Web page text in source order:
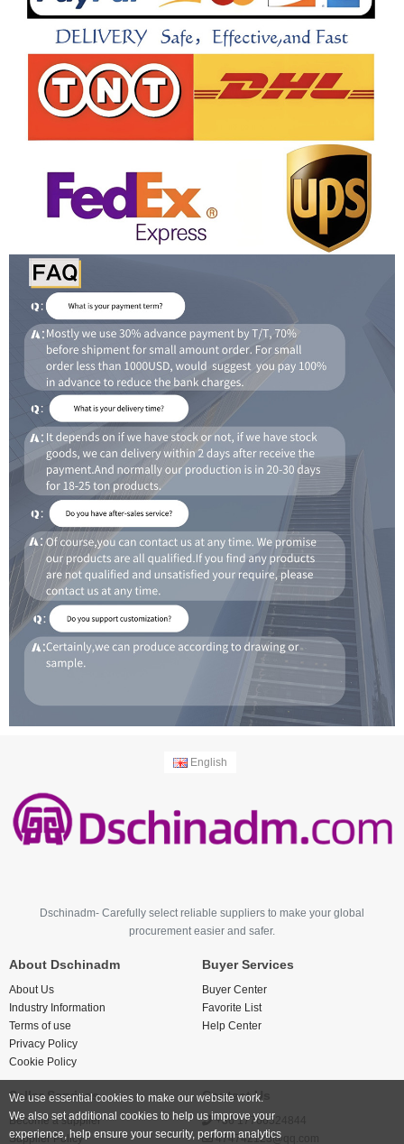
English
Dschinadm- Carefully select reliable suppliers to make your global
procurement easier and safer.
About Dschinadm
About Us
Industry Information
Terms of use
Privacy Policy
Cookie Policy
Buyer Services
Buyer Center
Favorite List
Help Center
Seller Services
Become a supplier
Supplier Policy
Contact Us
+86 17766524844
474742123@qq.com
We use essential cookies to make our website work.
We also set additional cookies to help us improve your
experience, help ensure your security, perform analytics